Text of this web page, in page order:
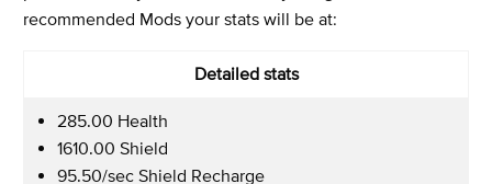
recommended Mods your stats will be at:
Detailed stats
285.00 Health
1610.00 Shield
95.50/sec Shield Recharge